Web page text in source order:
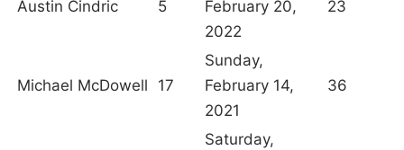
Austin Cindric 5
February 20,
2022
23
Michael McDowell 17
Sunday,
February 14,
2021
36
Saturday,